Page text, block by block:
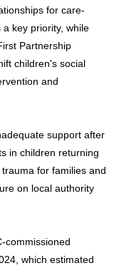
for care-
key priority, while
Partnership
children's social
and
support after
in children returning
for families and
on local authority
commissioned
which estimated